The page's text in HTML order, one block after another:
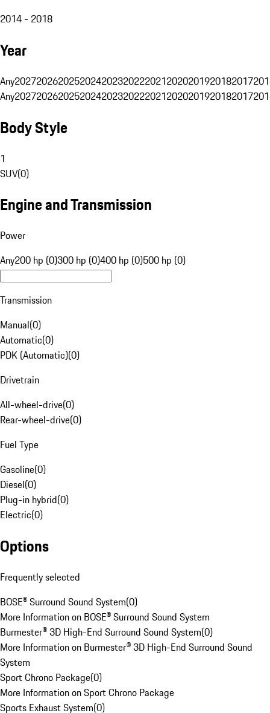
2014 - 2018
Year
Any20272026202520242023202220212020201920182017
Any20272026202520242023202220212020201920182017
Body Style
1
SUV(0)
Engine and Transmission
Power
Any200 hp (0)300 hp (0)400 hp (0)500 hp (0)
Transmission
Manual(0)
Automatic(0)
PDK (Automatic)(0)
Drivetrain
All-wheel-drive(0)
Rear-wheel-drive(0)
Fuel Type
Gasoline(0)
Diesel(0)
Plug-in hybrid(0)
Electric(0)
Options
Frequently selected
BOSE® Surround Sound System(0)
More Information on BOSE® Surround Sound System
Burmester® 3D High-End Surround Sound System(0)
More Information on Burmester® 3D High-End Surround Sound
System
Sport Chrono Package(0)
More Information on Sport Chrono Package
Sports Exhaust System(0)